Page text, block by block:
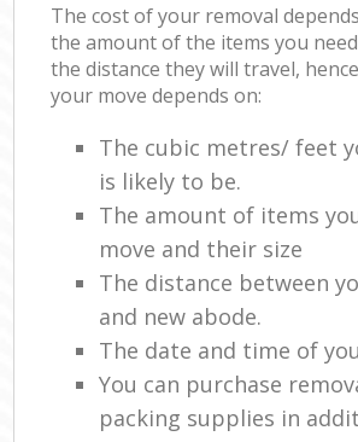
The cost of your removal
the amount of the items you
the distance they will travel,
your move depends on:
The cubic metres/ feet
is likely to be.
The amount of items
move and their size
The distance between
and new abode.
The date and time of
You can purchase
packing supplies in